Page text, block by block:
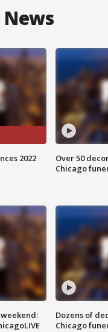
2022
Over 50
Chicago
Dozens of
Chicago